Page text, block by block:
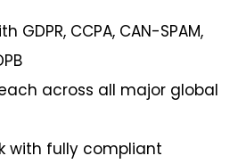
GDPR, CCPA, CAN-SPAM,
across all major global
with fully compliant